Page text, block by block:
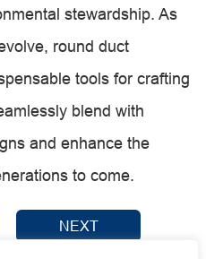
stewardship. As
round duct
tools for crafting
blend with
and enhance the
to come.
NEXT